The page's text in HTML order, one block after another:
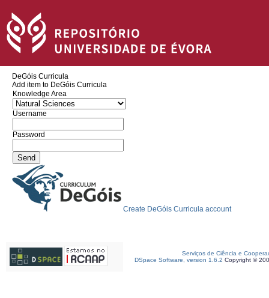
DeGóis Curricula
Add item to DeGóis Curricula
Knowledge Area
Username
Password
Create DeGóis Curricula account
Serviços de Ciência e
DSpace Software, version 1.6.2 Copyright ©